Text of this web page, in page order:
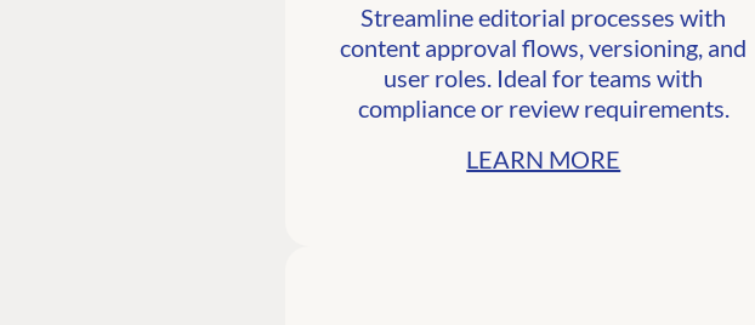
Streamline editorial processes with
content approval flows, versioning, and
user roles. Ideal for teams with
compliance or review requirements.
LEARN MORE